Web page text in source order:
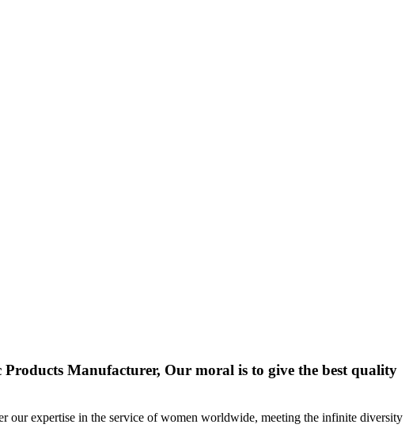
Products Manufacturer, Our moral is to give the best quality
our expertise in the service of women worldwide, meeting the infinite diversity